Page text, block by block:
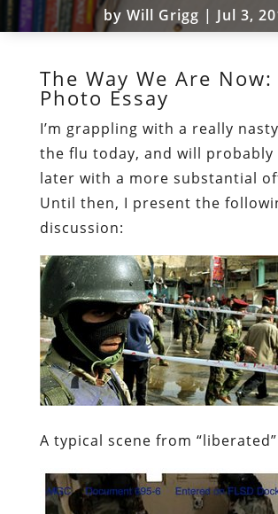
by Will Grigg | Jul 3,
The Way We Are
Photo Essay
I’m grappling with a really
the flu today, and will probably
later with a more substantial
Until then, I present the
discussion:
A typical scene from